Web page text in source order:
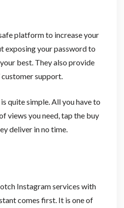
platform to increase your
exposing your password to
best. They also provide
support.
quite simple. All you have to
views you need, tap the buy
deliver in no time.
Instagram services with
comes first. It is one of